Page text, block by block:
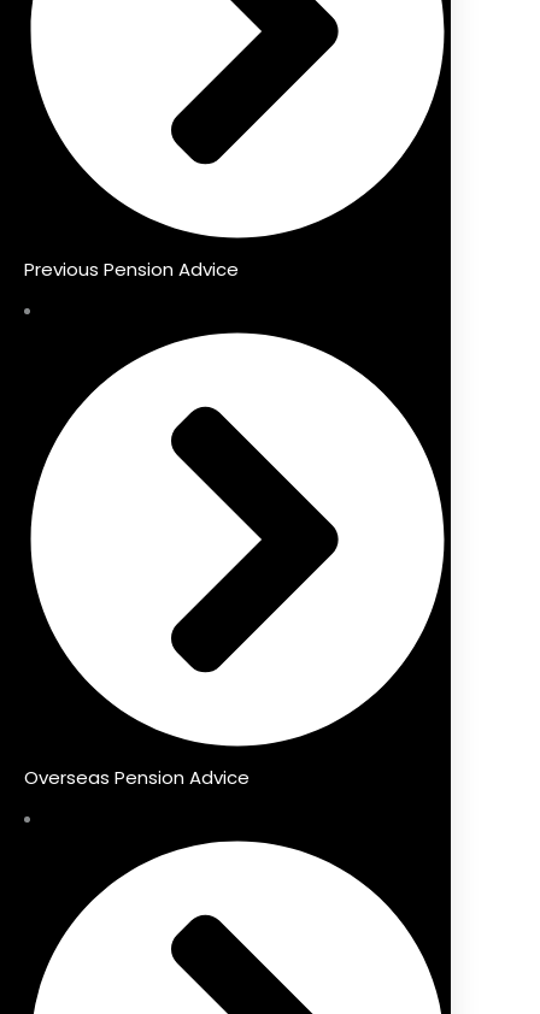
Previous Pension Advice
Overseas Pension Advice